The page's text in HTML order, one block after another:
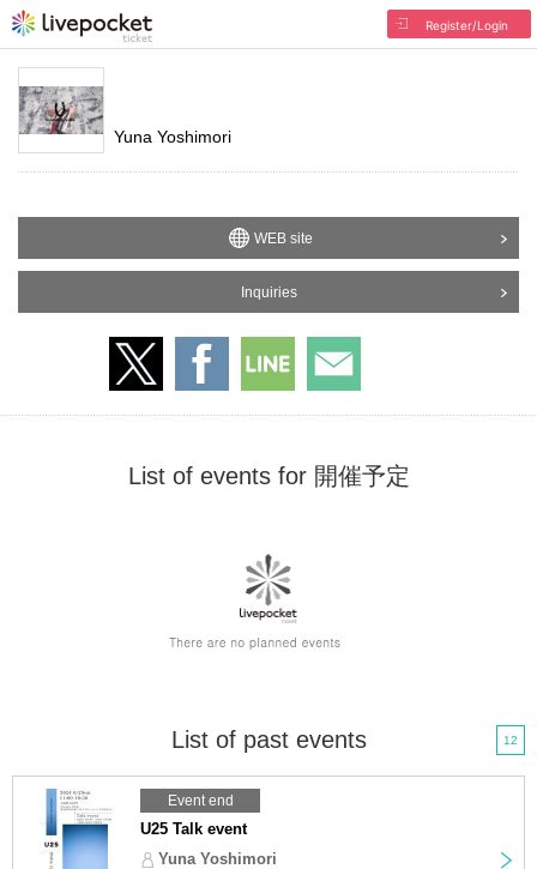
Register/Login
Yuna Yoshimori
WEB site
Inquiries
List of events for 開催予定
List of past events 12
Event end
U25 Talk event
Yuna Yoshimori